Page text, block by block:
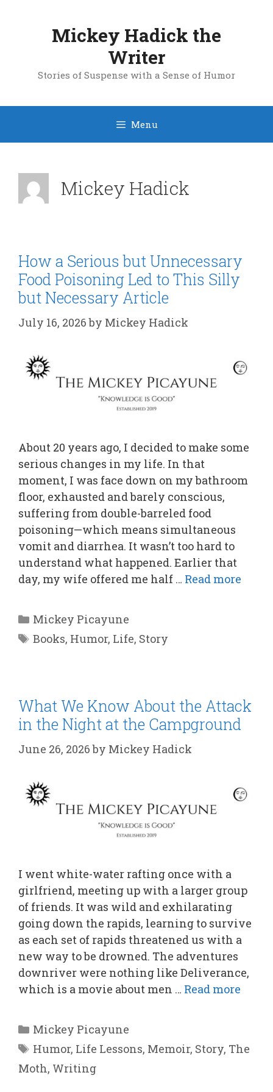
Mickey Hadick the
Writer
Stories of Suspense with a Sense of Humor
Menu
Mickey Hadick
How a Serious but Unnecessary
Food Poisoning Led to This Silly
but Necessary Article
July 16, 2026 by Mickey Hadick
About 20 years ago, I decided to make some
serious changes in my life. In that
moment, I was face down on my bathroom
floor, exhausted and barely conscious,
suffering from double-barreled food
poisoning—which means simultaneous
vomit and diarrhea. It wasn’t too hard to
understand what happened. Earlier that
day, my wife offered me half … Read more
Categories
Mickey Picayune
Tags
Books, Humor, Life, Story
What We Know About the Attack
in the Night at the Campground
June 26, 2026 by Mickey Hadick
I went white-water rafting once with a
girlfriend, meeting up with a larger group
of friends. It was wild and exhilarating
going down the rapids, learning to survive
as each set of rapids threatened us with a
new way to be drowned. The adventures
downriver were nothing like Deliverance,
which is a movie about men … Read more
Categories
Mickey Picayune
Tags
Humor, Life Lessons, Memoir, Story, The
Moth, Writing